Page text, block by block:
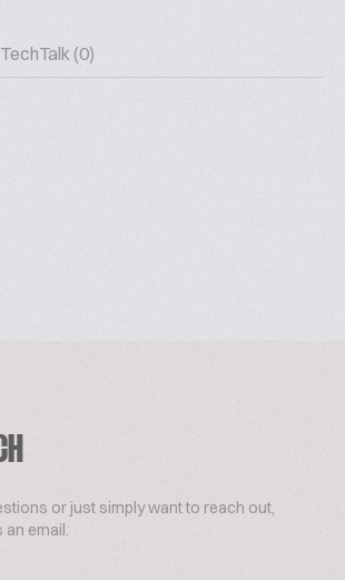
TechTalk (0)
or just simply want to reach out,
an email.